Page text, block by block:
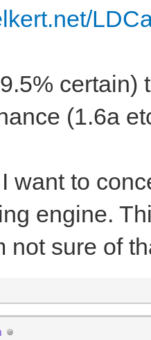
certain)
(1.6a
want to
engine.
not sure of